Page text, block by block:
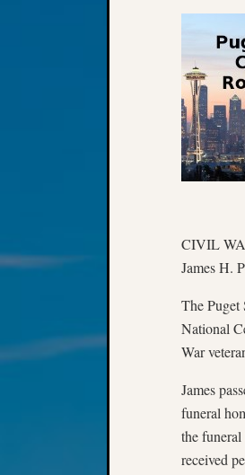
CIVIL
James H.
The
National
War
James
funeral
the
received